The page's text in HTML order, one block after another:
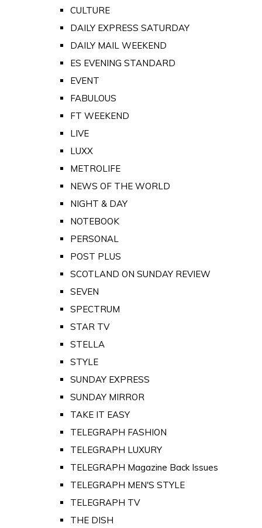
CULTURE
DAILY EXPRESS SATURDAY
DAILY MAIL WEEKEND
ES EVENING STANDARD
EVENT
FABULOUS
FT WEEKEND
LIVE
LUXX
METROLIFE
NEWS OF THE WORLD
NIGHT & DAY
NOTEBOOK
PERSONAL
POST PLUS
SCOTLAND ON SUNDAY REVIEW
SEVEN
SPECTRUM
STAR TV
STELLA
STYLE
SUNDAY EXPRESS
SUNDAY MIRROR
TAKE IT EASY
TELEGRAPH FASHION
TELEGRAPH LUXURY
TELEGRAPH Magazine Back Issues
TELEGRAPH MEN'S STYLE
TELEGRAPH TV
THE DISH